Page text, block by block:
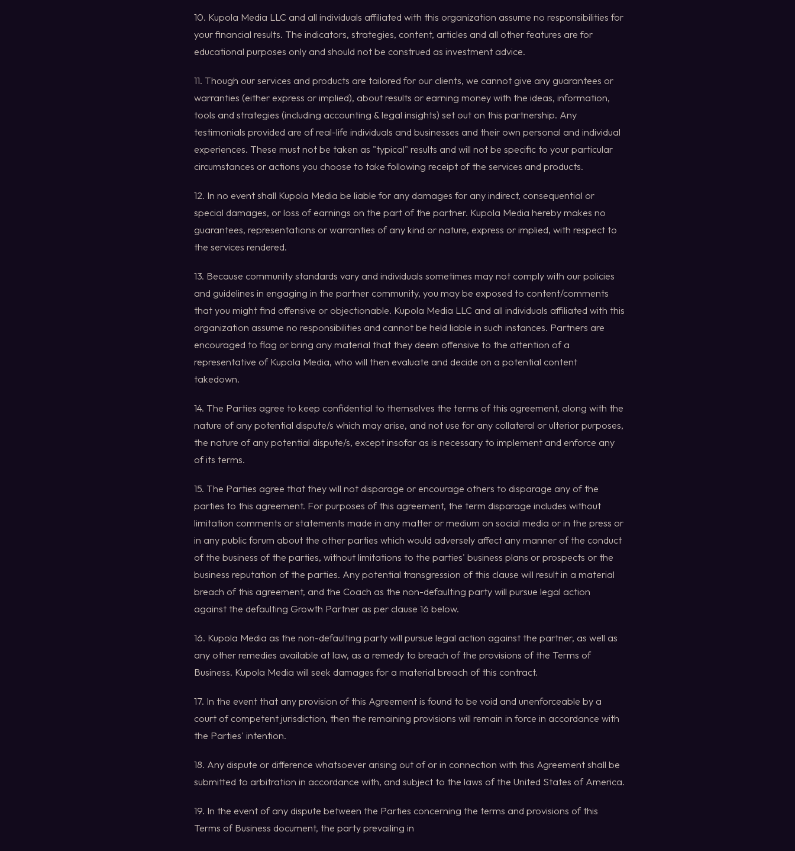
10. Kupola Media LLC and all individuals affiliated with this organization assume no responsibilities for
your financial results. The indicators, strategies, content, articles and all other features are for
educational purposes only and should not be construed as investment advice.
11. Though our services and products are tailored for our clients, we cannot give any guarantees or
warranties (either express or implied), about results or earning money with the ideas, information,
tools and strategies (including accounting & legal insights) set out on this partnership. Any
testimonials provided are of real-life individuals and businesses and their own personal and individual
experiences. These must not be taken as "typical" results and will not be specific to your particular
circumstances or actions you choose to take following receipt of the services and products.
12. In no event shall Kupola Media be liable for any damages for any indirect, consequential or
special damages, or loss of earnings on the part of the partner. Kupola Media hereby makes no
guarantees, representations or warranties of any kind or nature, express or implied, with respect to
the services rendered.
13. Because community standards vary and individuals sometimes may not comply with our policies
and guidelines in engaging in the partner community, you may be exposed to content/comments
that you might find offensive or objectionable. Kupola Media LLC and all individuals affiliated with this
organization assume no responsibilities and cannot be held liable in such instances. Partners are
encouraged to flag or bring any material that they deem offensive to the attention of a
representative of Kupola Media, who will then evaluate and decide on a potential content
takedown.
14. The Parties agree to keep confidential to themselves the terms of this agreement, along with the
nature of any potential dispute/s which may arise, and not use for any collateral or ulterior purposes,
the nature of any potential dispute/s, except insofar as is necessary to implement and enforce any
of its terms.
15. The Parties agree that they will not disparage or encourage others to disparage any of the
parties to this agreement. For purposes of this agreement, the term disparage includes without
limitation comments or statements made in any matter or medium on social media or in the press or
in any public forum about the other parties which would adversely affect any manner of the conduct
of the business of the parties, without limitations to the parties' business plans or prospects or the
business reputation of the parties. Any potential transgression of this clause will result in a material
breach of this agreement, and the Coach as the non-defaulting party will pursue legal action
against the defaulting Growth Partner as per clause 16 below.
16. Kupola Media as the non-defaulting party will pursue legal action against the partner, as well as
any other remedies available at law, as a remedy to breach of the provisions of the Terms of
Business. Kupola Media will seek damages for a material breach of this contract.
17. In the event that any provision of this Agreement is found to be void and unenforceable by a
court of competent jurisdiction, then the remaining provisions will remain in force in accordance with
the Parties' intention.
18. Any dispute or difference whatsoever arising out of or in connection with this Agreement shall be
submitted to arbitration in accordance with, and subject to the laws of the United States of America.
19. In the event of any dispute between the Parties concerning the terms and provisions of this
Terms of Business document, the party prevailing in